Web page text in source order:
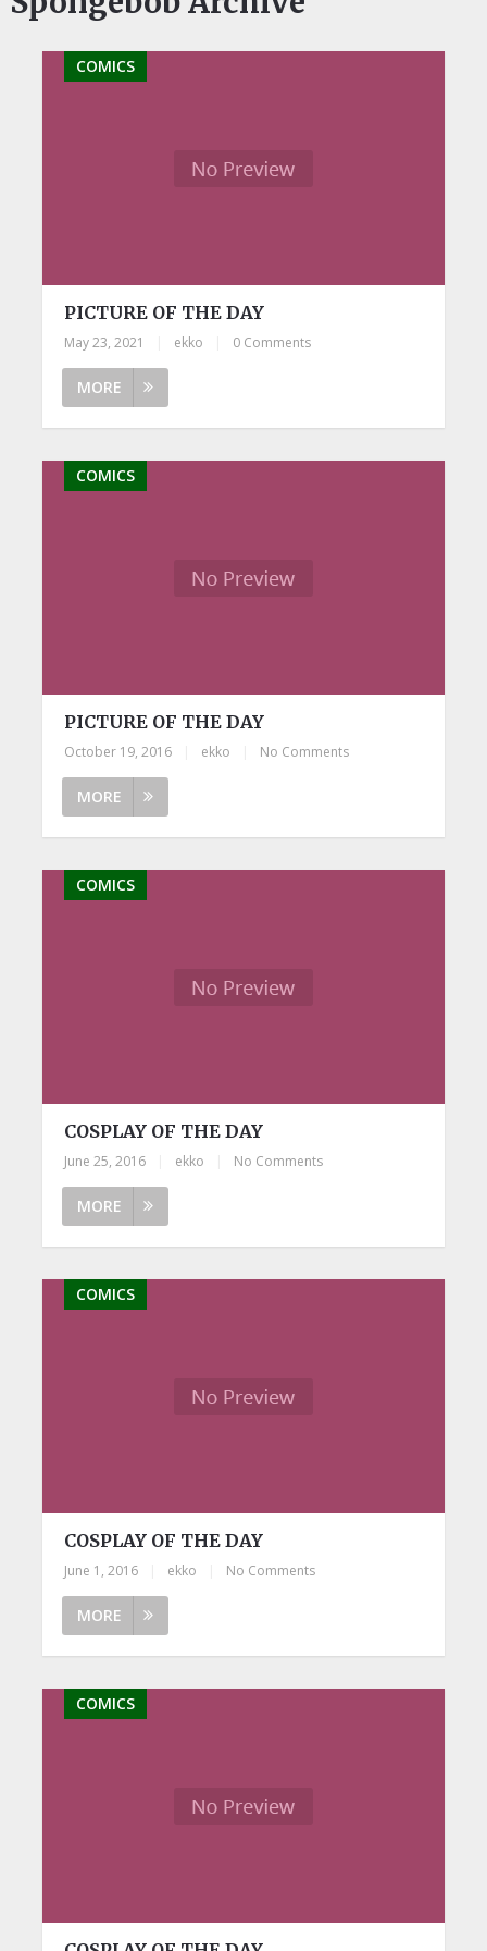
COMICS
PICTURE OF THE DAY
May 23, 2021 ekko 0 Comments
MORE
COMICS
PICTURE OF THE DAY
October 19, 2016 ekko No Comments
MORE
COMICS
COSPLAY OF THE DAY
June 25, 2016 ekko No Comments
MORE
COMICS
COSPLAY OF THE DAY
June 1, 2016 ekko No Comments
MORE
COMICS